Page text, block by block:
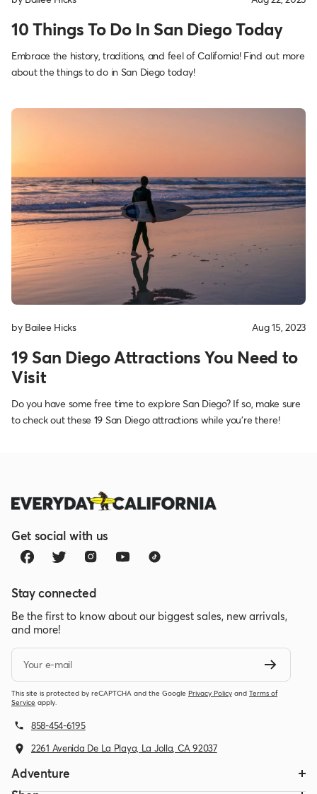
10 Things To Do In San Diego Today
Embrace the history, traditions, and feel of California! Find out more
about the things to do in San Diego today!
by Bailee Hicks Aug 15, 2023
19 San Diego Attractions You Need to
Visit
Do you have some free time to explore San Diego? If so, make sure
to check out these 19 San Diego attractions while you’re there!
Get social with us
Stay connected
Be the first to know about our biggest sales, new arrivals,
and more!
Your e-mail
This site is protected by reCAPTCHA and the Google Privacy Policy and Terms of
Service apply.
858-454-6195
2261 Avenida De La Playa, La Jolla, CA 92037
Adventure